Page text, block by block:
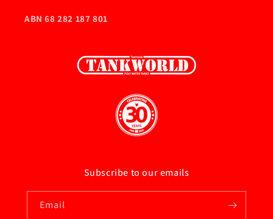
ABN 68 282 187 801
Subscribe to our emails
Email